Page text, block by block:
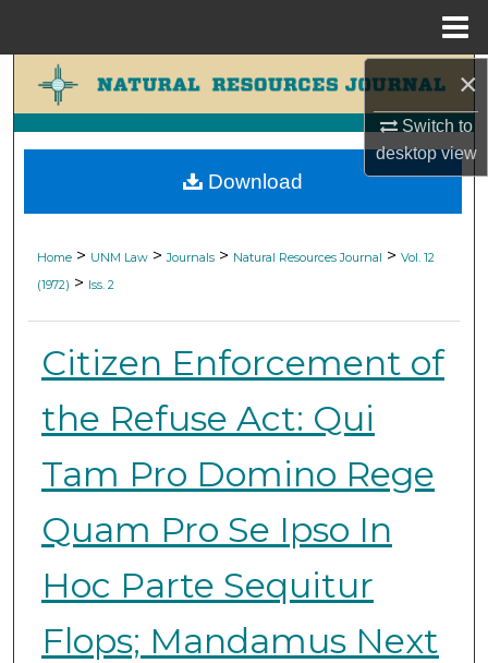
×
Switch to
desktopview
Search
Browse Collections
My Account
Digital Commons Network™
Home > UNM Law > Journals > Natural Resources Journal > Vol. 12
(1972) > Iss. 2
Citizen Enforcement of
the Refuse Act: Qui
Tam Pro Domino Rege
Quam Pro Se Ipso In
Hoc Parte Sequitur
Flops; Mandamus Next
Download